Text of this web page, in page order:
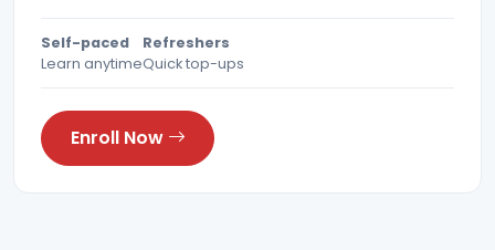
Self-paced
Learn anytime
Refreshers
Quick top-ups
Enroll Now